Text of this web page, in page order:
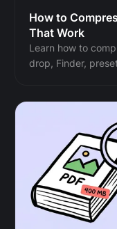
How to
That Work
Learn how to
drop, Finder,